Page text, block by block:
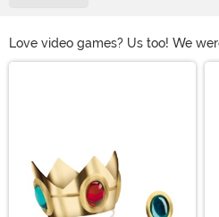
Love video games? Us too! We
Nintendo controller in our hands
Mario hat, we have plenty of great
accessories based on your favorite
We even carry items from The
a coin to him.)